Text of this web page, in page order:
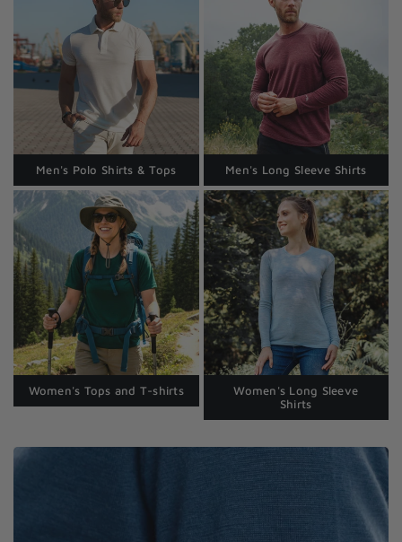
Men's Polo Shirts & Tops Men's Long Sleeve Shirts
Women's Tops and T-shirts
Women's Long Sleeve
Shirts